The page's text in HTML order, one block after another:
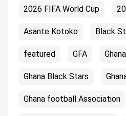
2026 FIFA World Cup
Asante Kotoko Black
featured GFA Ghana
Ghana Black Stars
Ghana football Association